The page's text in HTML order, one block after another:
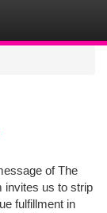
of The
invites us to strip
fulfillment in